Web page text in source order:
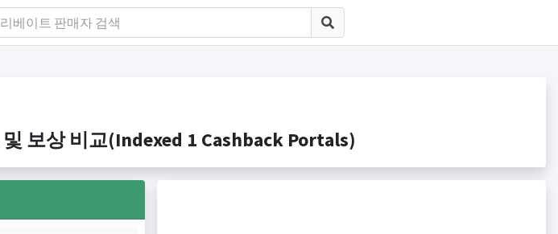
보상 비교(Indexed 1 Cashback Portals)